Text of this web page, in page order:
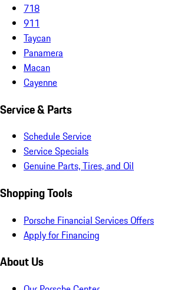
718
911
Taycan
Panamera
Macan
Cayenne
Service & Parts
Schedule Service
Service Specials
Genuine Parts, Tires, and Oil
Shopping Tools
Porsche Financial Services Offers
Apply for Financing
About Us